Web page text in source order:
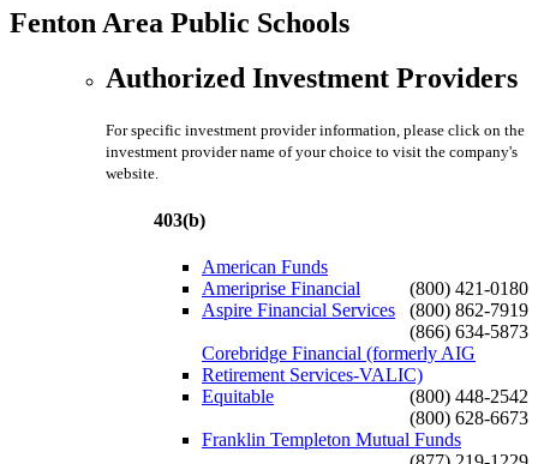
Fenton Area Public Schools
Authorized Investment Providers
For specific investment provider information, please click on the
investment provider name of your choice to visit the company's
website.
403(b)
American Funds
(800) 421-0180
Ameriprise Financial
(800) 862-7919
Aspire Financial Services
(866) 634-5873
Corebridge Financial (formerly AIG
Retirement Services-VALIC)
(800) 448-2542
Equitable
(800) 628-6673
Franklin Templeton Mutual Funds